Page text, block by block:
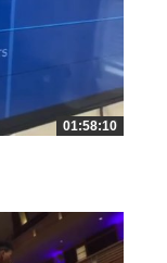
01:58:10